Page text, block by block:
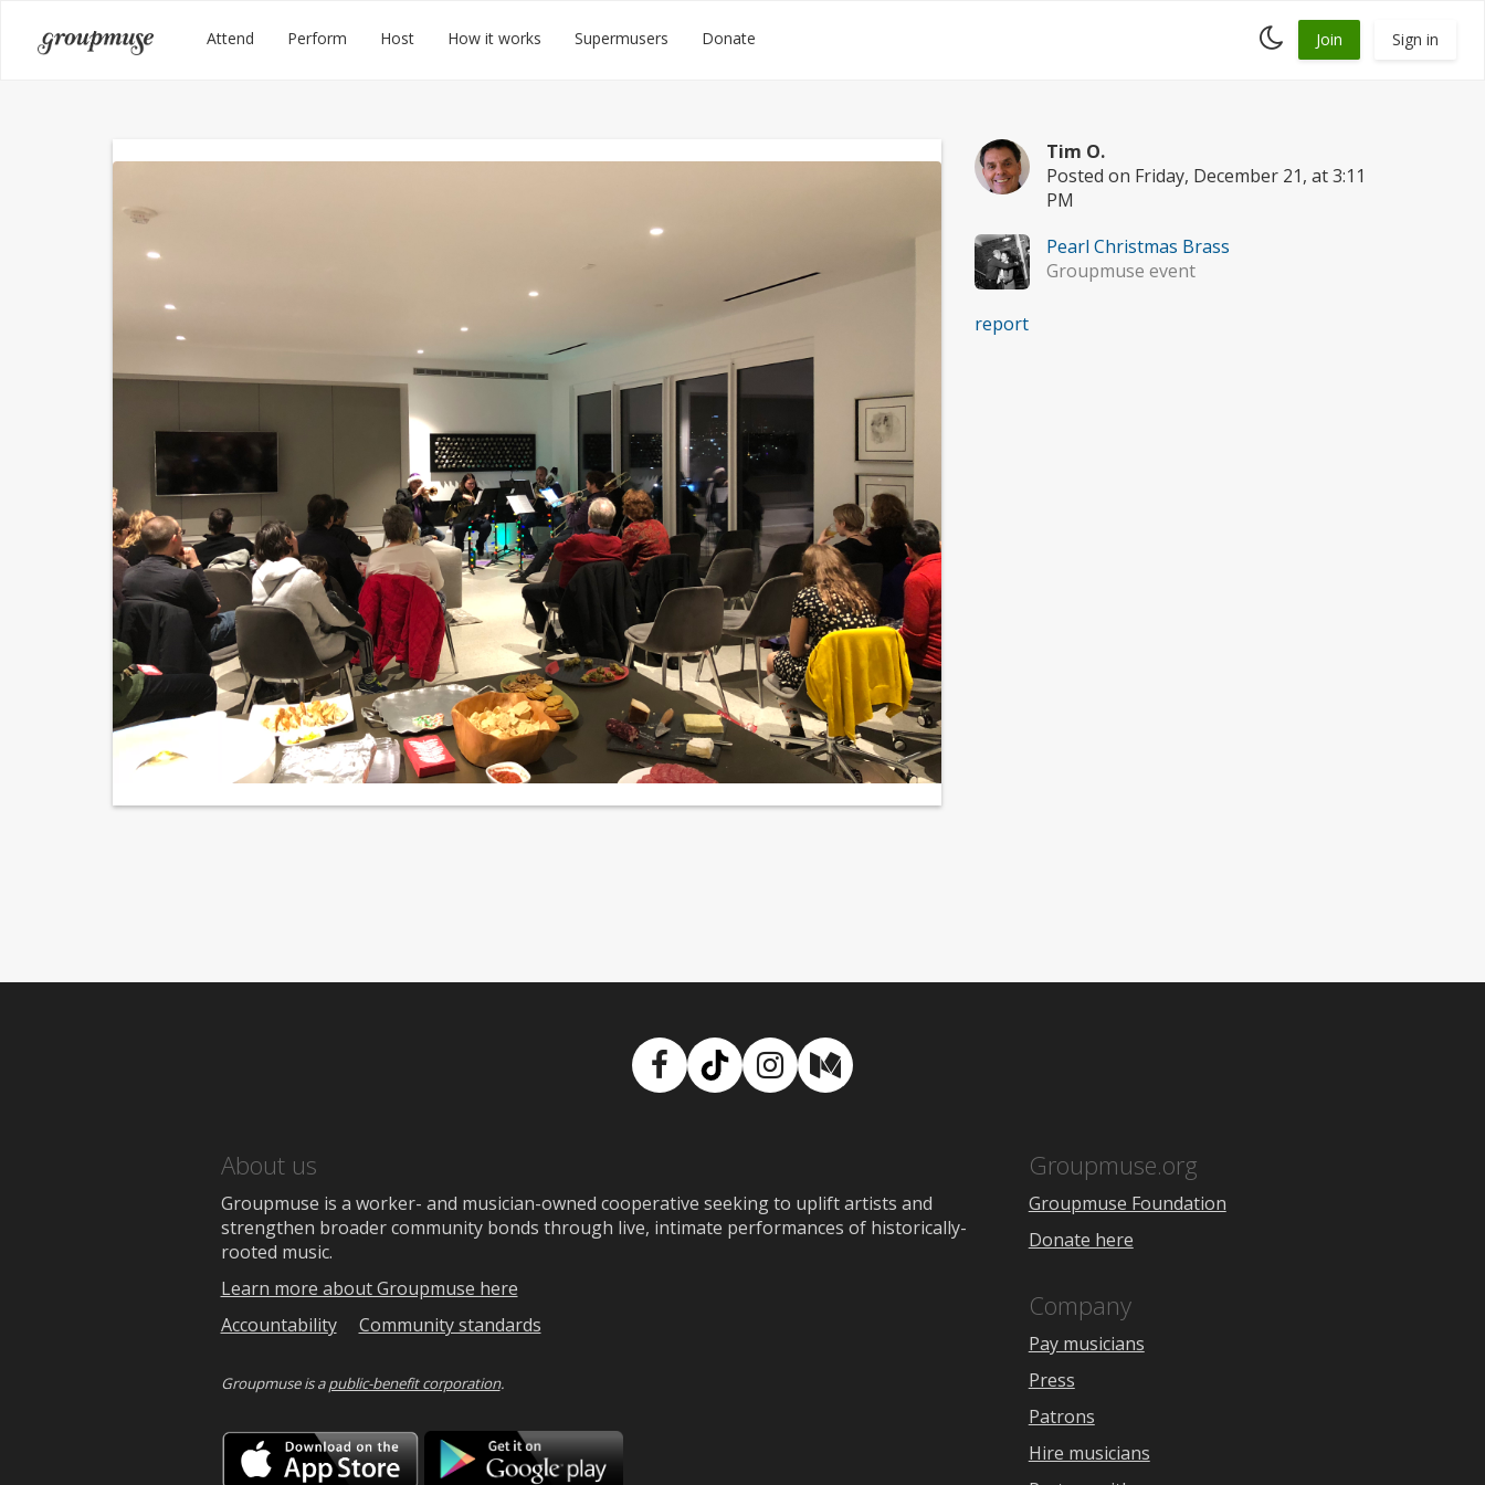
Groupmuse Attend Perform Host How it works Supermusers Donate
Toggle
dark
Join Sign in
Tim O.
Posted on Friday, December 21, at 3:11
PM
Pearl Christmas Brass
Groupmuse event
report
Facebook
TikTokInstagram
Medium
About us
Groupmuse is a worker- and musician-owned cooperative seeking to uplift artists and
strengthen broader community bonds through live, intimate performances of historically-
rooted music.
Learn more about Groupmuse here
Accountability
Community standards
Groupmuse is apublic-benefit corporation.
Download
on
Download
Groupmuse.org
Groupmuse Foundation
Donate here
Company
Pay musicians
Press
Patrons
Hire musicians